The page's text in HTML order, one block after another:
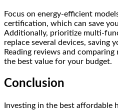
Focus on energy-efficient
certification, which can save
Additionally, prioritize multi-
replace several devices, saving
Reading reviews and
the best value for your budget.
Conclusion
Investing in the best affordable